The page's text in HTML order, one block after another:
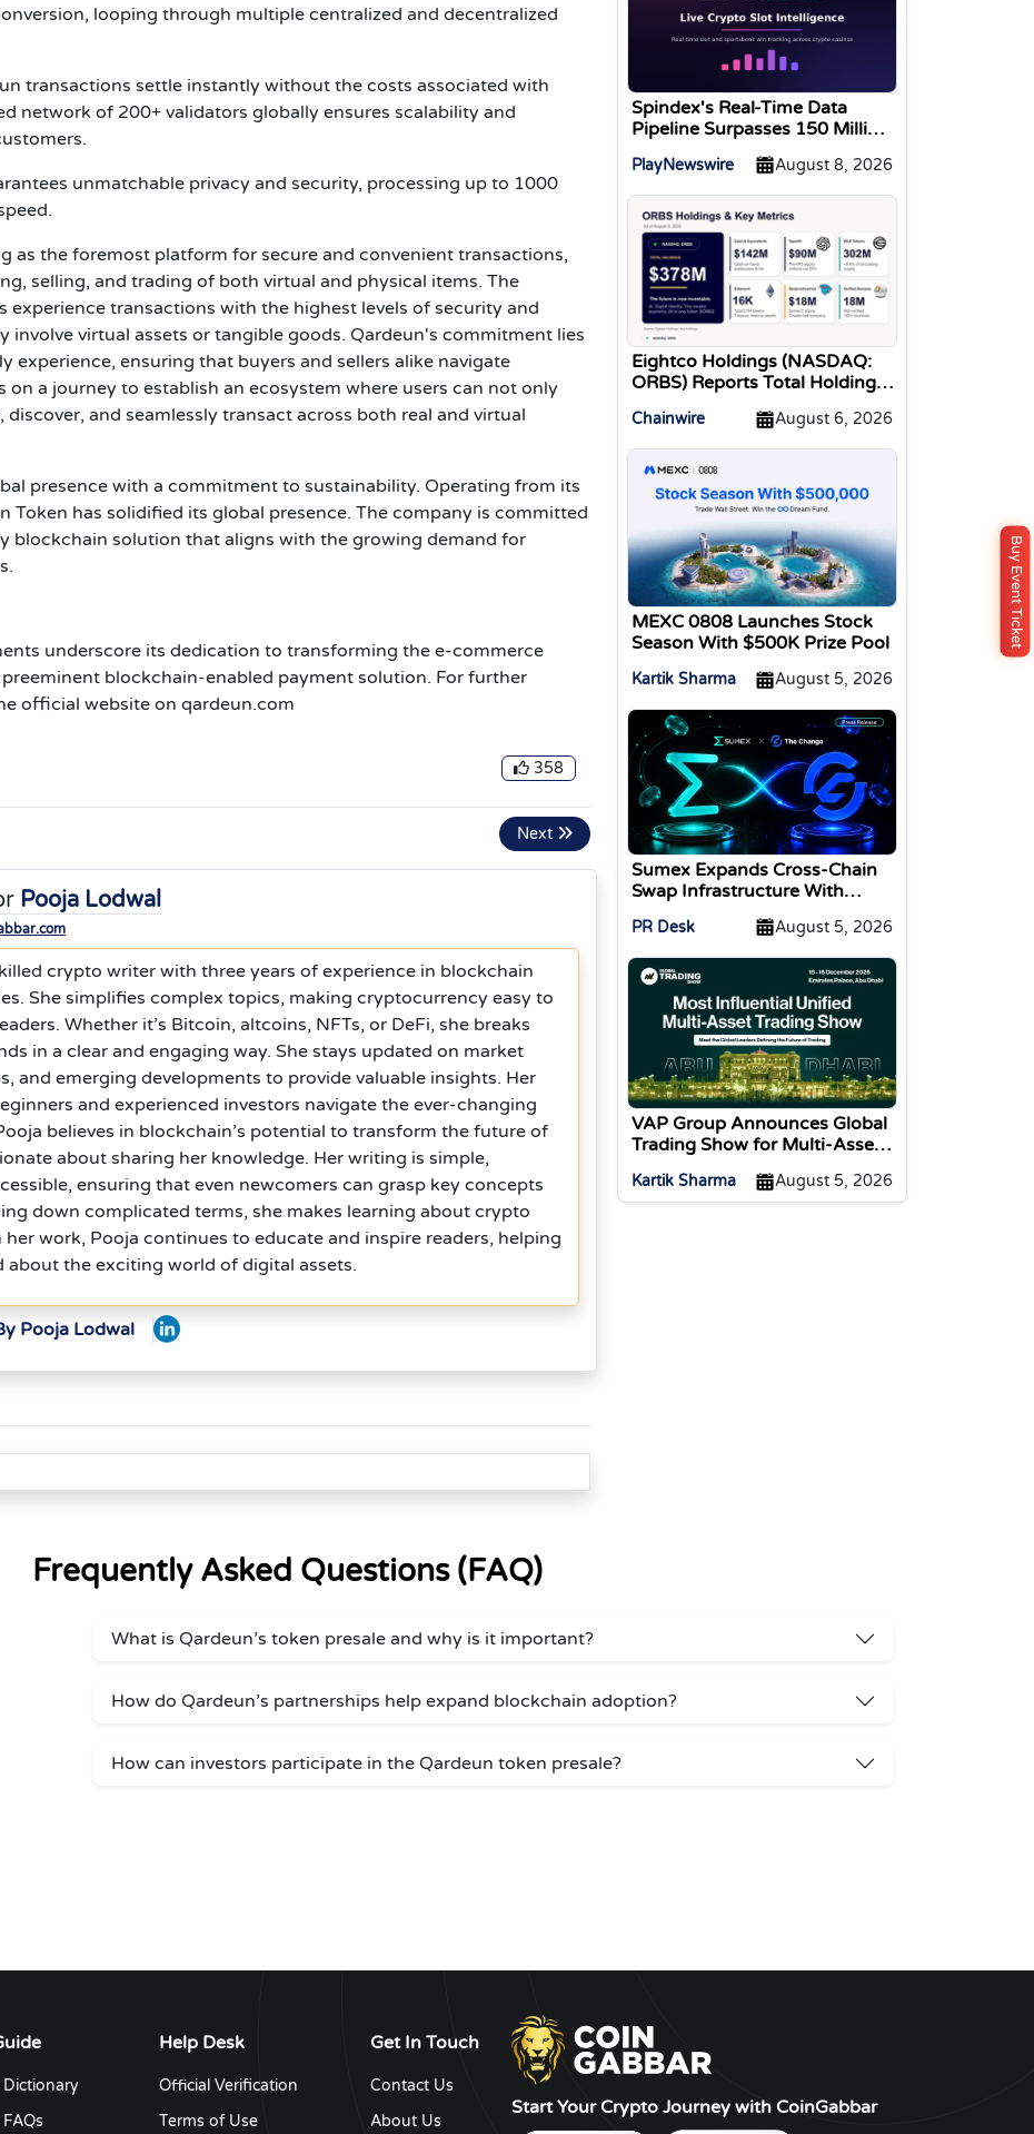
Buy Event Ticket
looping through multiple centralized and decentralized
transactions settle instantly without the costs associated with
network of 200+ validators globally ensures scalability and
unmatchable privacy and security, processing up to 1000
as the foremost platform for secure and convenient transactions,
selling, and trading of both virtual and physical items. The
experience transactions with the highest levels of security and
involve virtual assets or tangible goods. Qardeun's commitment lies
experience, ensuring that buyers and sellers alike navigate
a journey to establish an ecosystem where users can not only
and seamlessly transact across both real and virtual
presence with a commitment to sustainability. Operating from its
Token has solidified its global presence. The company is committed
blockchain solution that aligns with the growing demand for
underscore its dedication to transforming the e-commerce
blockchain-enabled payment solution. For further
official website on qardeun.com
358
Next
Pooja Lodwal
crypto writer with three years of experience in blockchain
She simplifies complex topics, making cryptocurrency easy to
Whether it’s Bitcoin, altcoins, NFTs, or DeFi, she breaks
in a clear and engaging way. She stays updated on market
and emerging developments to provide valuable insights. Her
and experienced investors navigate the ever-changing
believes in blockchain’s potential to transform the future of
about sharing her knowledge. Her writing is simple,
ensuring that even newcomers can grasp key concepts
down complicated terms, she makes learning about crypto
work, Pooja continues to educate and inspire readers, helping
about the exciting world of digital assets.
Pooja Lodwal
Spindex's Real-Time Data
Pipeline Surpasses 150 Million
PlayNewswire August 8, 2026
Eightco Holdings (NASDAQ:
ORBS) Reports Total Holdings
Million, Includes OpenAI,
Beast Industries, More Than
16,000 ETH and Nearly 302
Million WLD Tokens
Chainwire August 6, 2026
MEXC 0808 Launches Stock
Season With $500K Prize Pool
Kartik Sharma August 5, 2026
Sumex Expands Cross-Chain
Swap Infrastructure With
PR Desk August 5, 2026
VAP Group Announces Global
Trading Show for Multi-Asset
Kartik Sharma August 5, 2026
Frequently Asked Questions (FAQ)
What is Qardeun’s token presale and why is it important?
How do Qardeun’s partnerships help expand blockchain adoption?
How can investors participate in the Qardeun token presale?
Help Desk
Official Verification
Terms of Use
Get In Touch
Contact Us
About Us
Start Your Crypto Journey with CoinGabbar